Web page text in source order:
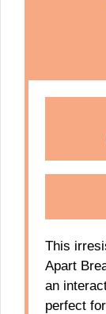
This
Apart
an
perfect